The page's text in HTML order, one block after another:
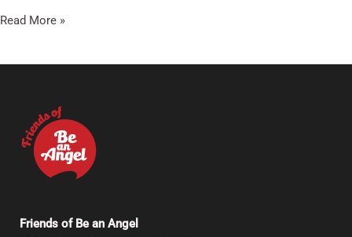
Read More »
Friends of Be an Angel